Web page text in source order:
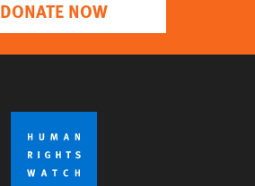
DONATE NOW